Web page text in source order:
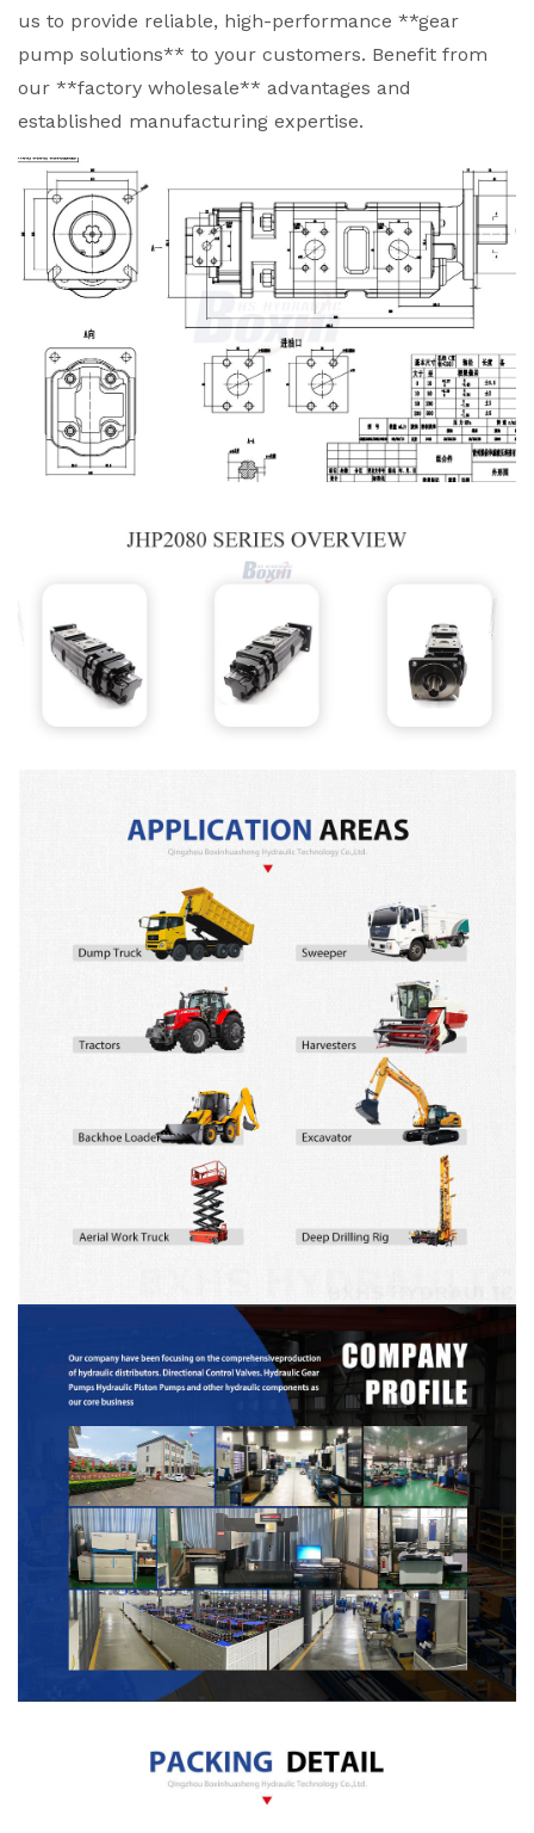
us to provide reliable, high-performance **gear
pump solutions** to your customers. Benefit from
our **factory wholesale** advantages and
established manufacturing expertise.